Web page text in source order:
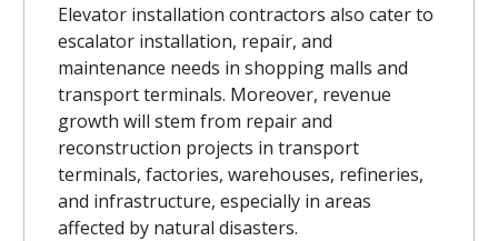
Elevator installation contractors also cater to
escalator installation, repair, and
maintenance needs in shopping malls and
transport terminals. Moreover, revenue
growth will stem from repair and
reconstruction projects in transport
terminals, factories, warehouses, refineries,
and infrastructure, especially in areas
affected by natural disasters.